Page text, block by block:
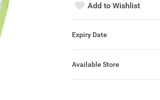
Add to Wishlist
Expiry Date
Available Store